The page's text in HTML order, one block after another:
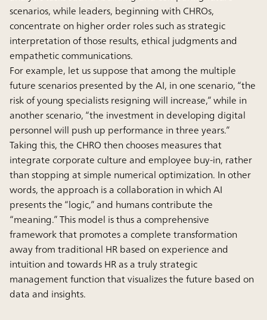
scenarios, while leaders, beginning with CHROs,
concentrate on higher order roles such as strategic
interpretation of those results, ethical judgments and
empathetic communications.
For example, let us suppose that among the multiple
future scenarios presented by the AI, in one scenario, “the
risk of young specialists resigning will increase,” while in
another scenario, “the investment in developing digital
personnel will push up performance in three years.”
Taking this, the CHRO then chooses measures that
integrate corporate culture and employee buy-in, rather
than stopping at simple numerical optimization. In other
words, the approach is a collaboration in which AI
presents the “logic,” and humans contribute the
“meaning.” This model is thus a comprehensive
framework that promotes a complete transformation
away from traditional HR based on experience and
intuition and towards HR as a truly strategic
management function that visualizes the future based on
data and insights.